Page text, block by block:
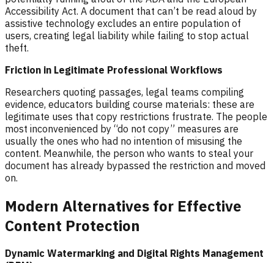
Accessibility Act. A document that can’t be read aloud by
assistive technology excludes an entire population of
users, creating legal liability while failing to stop actual
theft.
Friction in Legitimate Professional Workflows
Researchers quoting passages, legal teams compiling
evidence, educators building course materials: these are
legitimate uses that copy restrictions frustrate. The people
most inconvenienced by “do not copy” measures are
usually the ones who had no intention of misusing the
content. Meanwhile, the person who wants to steal your
document has already bypassed the restriction and moved
on.
Modern Alternatives for Effective
Content Protection
Dynamic Watermarking and Digital Rights Management